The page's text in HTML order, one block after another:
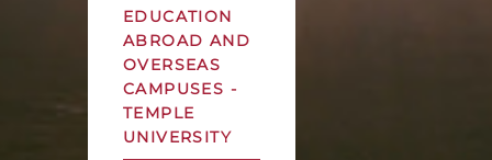
EDUCATION
ABROAD AND
OVERSEAS
CAMPUSES -
TEMPLE
UNIVERSITY